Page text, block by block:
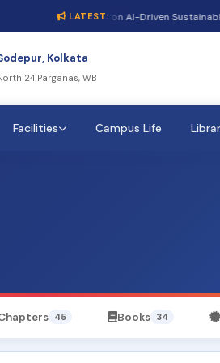
LATEST:
Conference on AI-Driven Sustainable
Kolkata
24 Parganas, WB
Facilities Campus Life
45 Books 34